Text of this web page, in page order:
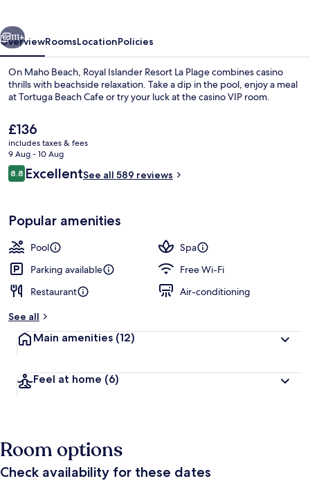
Next
111+
OverviewRoomsLocationPolicies
On Maho Beach, Royal Islander Resort La Plage combines casino
thrills with beachside relaxation. Take a dip in the pool, enjoy a meal
at Tortuga Beach Cafe or try your luck at the casino VIP room.
The
current
price
is
£136
£136
includes taxes & fees
9 Aug - 10 Aug
Reviews
8.88.8 out of 10
ExcellentSee all 589 reviews
Popular amenities
Pool
Spa
Parking available
Free Wi-Fi
Restaurant
Air-conditioning
See all
Main amenities (12)
Feel at home (6)
Room options
Check availability for these dates